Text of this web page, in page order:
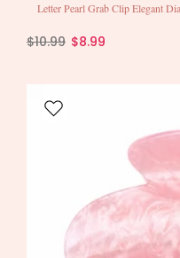
Letter Pearl Grab Clip Elegant
$10.99 $8.99